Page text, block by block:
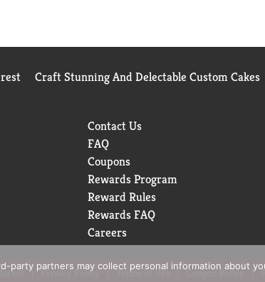
Craft Stunning And Delectable Custom Cakes
Contact Us
FAQ
Coupons
Rewards Program
Reward Rules
Rewards FAQ
Careers
Privacy Policy Terms of Use Coupon Policy
party partners may collect personal information about